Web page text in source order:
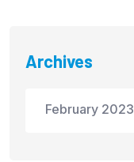
Archives
February 2023